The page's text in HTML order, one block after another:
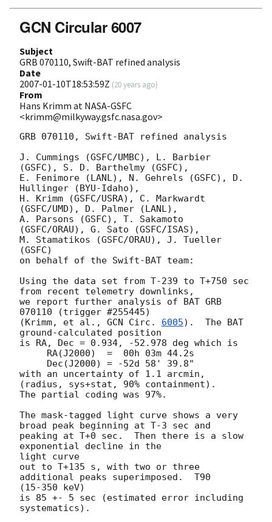
GCN Circular 6007
Subject
GRB 070110, Swift-BAT refined analysis
Date
2007-01-10T18:53:59Z (20 years ago)
From
Hans Krimm at NASA-GSFC
<krimm@milkyway.gsfc.nasa.gov>
GRB 070110, Swift-BAT refined analysis
J. Cummings (GSFC/UMBC), L. Barbier
(GSFC), S. D. Barthelmy (GSFC),
E. Fenimore (LANL), N. Gehrels (GSFC), D.
Hullinger (BYU-Idaho),
H. Krimm (GSFC/USRA), C. Markwardt
(GSFC/UMD), D. Palmer (LANL),
A. Parsons (GSFC), T. Sakamoto
(GSFC/ORAU), G. Sato (GSFC/ISAS),
M. Stamatikos (GSFC/ORAU), J. Tueller
(GSFC)
on behalf of the Swift-BAT team:
Using the data set from T-239 to T+750 sec
from recent telemetry downlinks,
we report further analysis of BAT GRB
070110 (trigger #255445)
(Krimm, et al., GCN Circ. 6005).  The BAT
ground-calculated position
is RA, Dec = 0.934, -52.978 deg which is
with an uncertainty of 1.1 arcmin,
(radius, sys+stat, 90% containment).
The partial coding was 97%.
The mask-tagged light curve shows a very
broad peak beginning at T-3 sec and
peaking at T+0 sec.  Then there is a slow
exponential decline in the
light curve
out to T+135 s, with two or three
additional peaks superimposed.  T90
(15-350 keV)
is 85 +- 5 sec (estimated error including
systematics).